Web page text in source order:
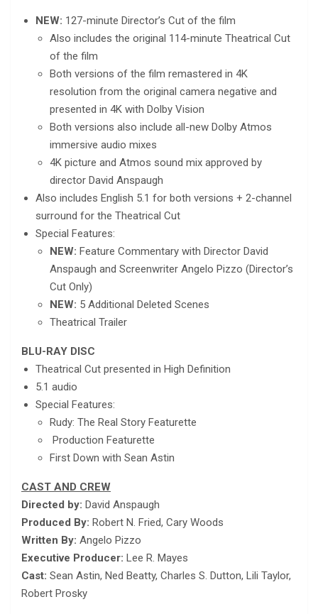
NEW: 127-minute Director’s Cut of the film
Also includes the original 114-minute Theatrical Cut
of the film
Both versions of the film remastered in 4K
resolution from the original camera negative and
presented in 4K with Dolby Vision
Both versions also include all-new Dolby Atmos
immersive audio mixes
4K picture and Atmos sound mix approved by
director David Anspaugh
Also includes English 5.1 for both versions + 2-channel
surround for the Theatrical Cut
Special Features:
NEW: Feature Commentary with Director David
Anspaugh and Screenwriter Angelo Pizzo (Director’s
Cut Only)
NEW: 5 Additional Deleted Scenes
Theatrical Trailer
BLU-RAY DISC
Theatrical Cut presented in High Definition
5.1 audio
Special Features:
Rudy: The Real Story Featurette
Production Featurette
First Down with Sean Astin
CAST AND CREW
Directed by: David Anspaugh
Produced By: Robert N. Fried, Cary Woods
Written By: Angelo Pizzo
Executive Producer: Lee R. Mayes
Cast: Sean Astin, Ned Beatty, Charles S. Dutton, Lili Taylor,
Robert Prosky